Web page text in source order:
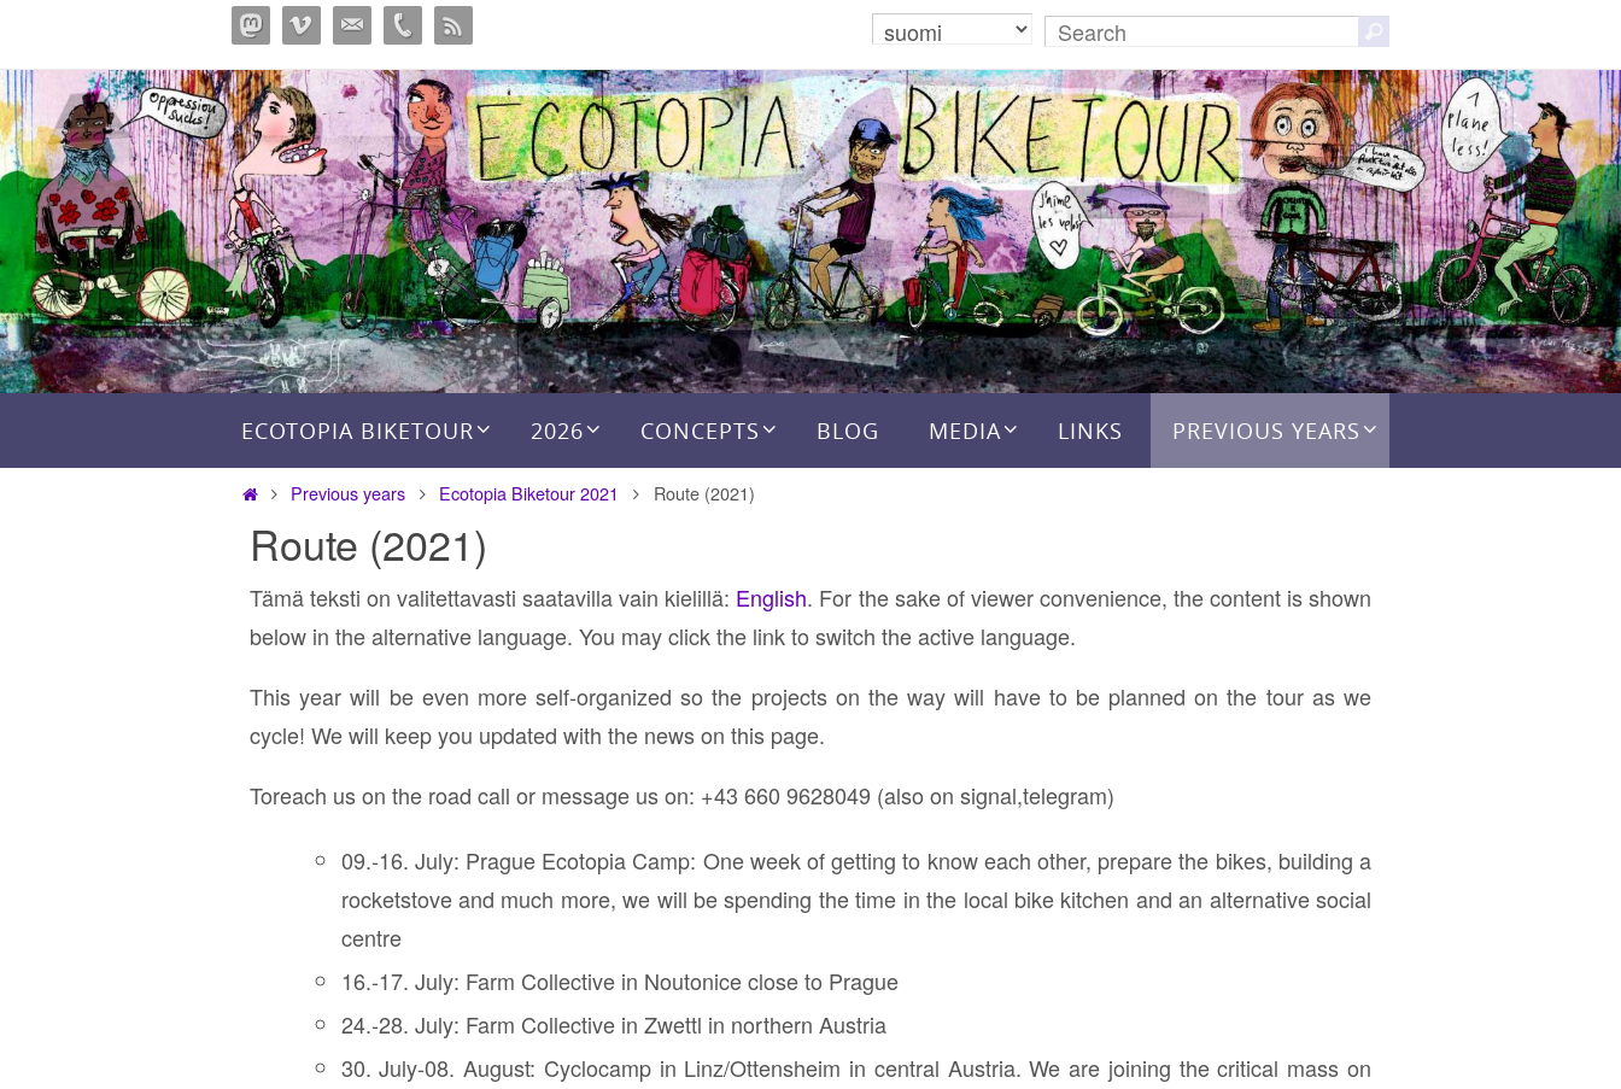
content
for:
ECOTOPIA BIKETOUR 2026 CONCEPTS BLOG MEDIA LINKS PREVIOUS YEARS
HomePrevious years Ecotopia Biketour 2021 Route (2021)
Route (2021)
Tämä teksti on valitettavasti saatavilla vain kielillä: English. For the sake of viewer convenience, the content is shown
below in the alternative language. You may click the link to switch the active language.
This year will be even more self-organized so the projects on the way will have to be planned on the tour as we
cycle! We will keep you updated with the news on this page.
Toreach us on the road call or message us on: ⁨+43 660 9628049 (also on signal,telegram)
09.-16. July: Prague Ecotopia Camp: One week of getting to know each other, prepare the bikes, building a
rocketstove and much more, we will be spending the time in the local bike kitchen and an alternative social
centre
16.-17. July: Farm Collective in Noutonice close to Prague
24.-28. July: Farm Collective in Zwettl in northern Austria
30. July-08. August: Cyclocamp in Linz/Ottensheim in central Austria. We are joining the critical mass on